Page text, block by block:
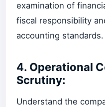
examination of
fiscal responsibility
accounting standards.
4. Operational
Scrutiny:
Understand the